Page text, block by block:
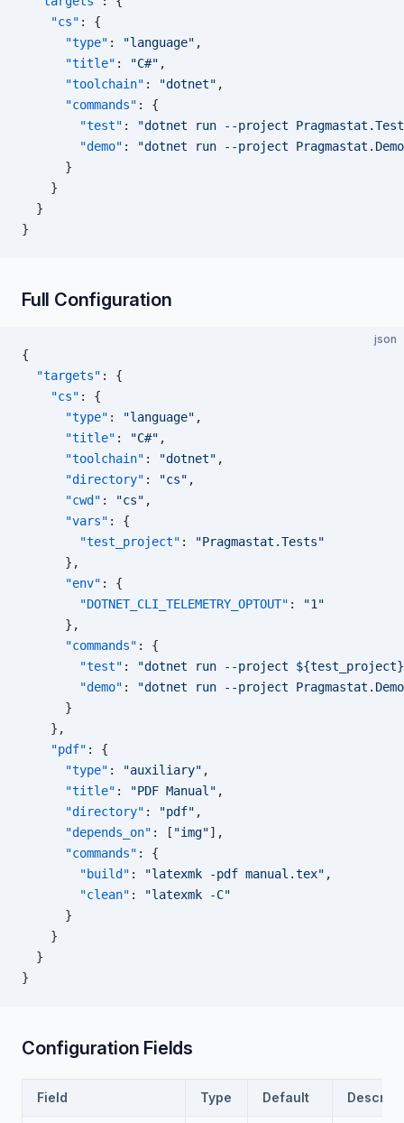
    "cs"
: {
      "type"
: "language" ,
      "title"
: "C#" ,
      "toolchain"
: "dotnet" ,
      "commands"
: {
        "test"
:
"dotnet run --project
        "demo"
:
"dotnet run --project
      }
    }
  }
}
Full Configuration
json
{
  "targets"
: {
    "cs"
: {
      "type"
: "language" ,
      "title"
: "C#" ,
      "toolchain"
: "dotnet" ,
      "directory"
: "cs" ,
      "cwd"
: "cs" ,
      "vars"
: {
        "test_project"
:
"Pragmastat.Tests"
      },
      "env"
: {
        "DOTNET_CLI_TELEMETRY_OPTOUT"
:
"1"
      },
      "commands"
: {
        "test"
:
"dotnet run --project
        "demo"
:
"dotnet run --project
      }
    },
    "pdf"
: {
      "type"
: "auxiliary" ,
      "title"
: "PDF Manual" ,
      "directory"
: "pdf" ,
      "depends_on"
: [ "img"],
      "commands"
: {
        "build"
: "latexmk -pdf manual.tex" ,
        "clean"
:
"latexmk -C"
      }
    }
  }
}
Configuration Fields
Field Type Default